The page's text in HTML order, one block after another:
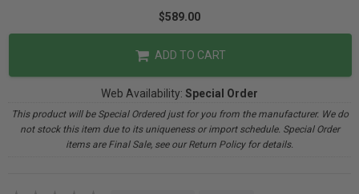
$589.00
ADD TO CART
Web Availability: Special Order
This product will be Special Ordered just for you from the manufacturer. We do
not stock this item due to its uniqueness or import schedule. Special Order
items are Final Sale, see our Return Policy for details.